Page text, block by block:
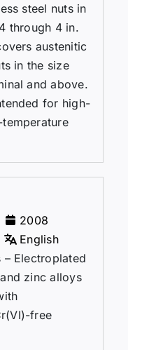
steel nuts in
through 4 in.
austenitic
in the size
and above.
for high-
2008
English
Electroplated
zinc alloys
free